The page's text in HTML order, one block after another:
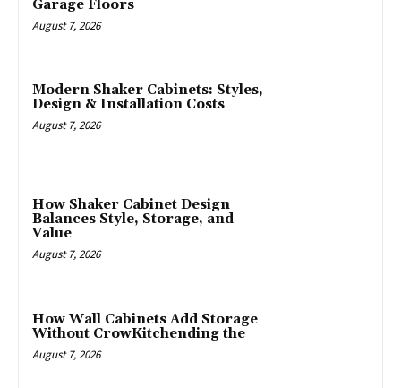
Garage Floors
August 7, 2026
Modern Shaker Cabinets: Styles,
Design & Installation Costs
August 7, 2026
How Shaker Cabinet Design
Balances Style, Storage, and
Value
August 7, 2026
How Wall Cabinets Add Storage
Without CrowKitchending the
August 7, 2026